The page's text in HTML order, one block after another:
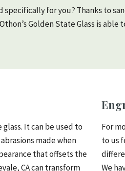
for you? Thanks to
Golden State Glass is
It can be used to
made when
that offsets the
CA can transform
For
to us
We